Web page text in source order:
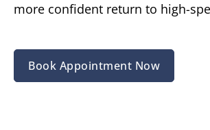
more confident return to high-
Book Appointment Now